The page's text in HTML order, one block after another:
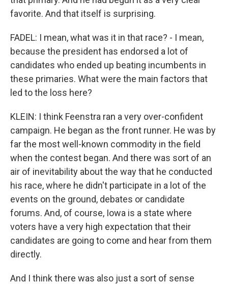
favorite. And that itself is surprising.
FADEL: I mean, what was it in that race? - I mean,
because the president has endorsed a lot of
candidates who ended up beating incumbents in
these primaries. What were the main factors that
led to the loss here?
KLEIN: I think Feenstra ran a very over-confident
campaign. He began as the front runner. He was by
far the most well-known commodity in the field
when the contest began. And there was sort of an
air of inevitability about the way that he conducted
his race, where he didn't participate in a lot of the
events on the ground, debates or candidate
forums. And, of course, Iowa is a state where
voters have a very high expectation that their
candidates are going to come and hear from them
directly.
And I think there was also just a sort of sense